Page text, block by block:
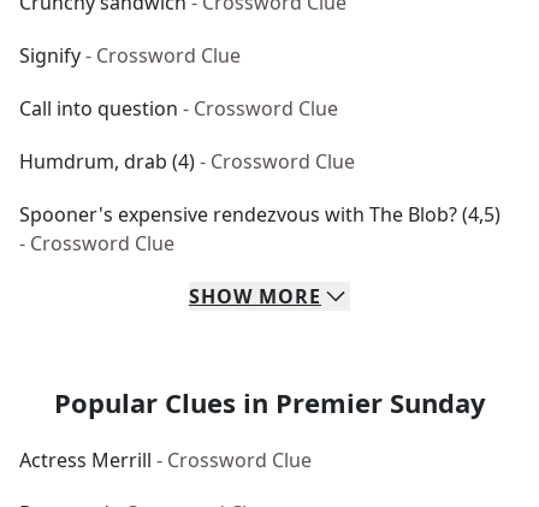
Signify- Crossword Clue
Call into question - Crossword Clue
Humdrum, drab (4)- Crossword Clue
Spooner's expensive rendezvous with The Blob? (4,5)
- Crossword Clue
SHOW MORE
Popular Clues in Premier Sunday
Actress Merrill - Crossword Clue